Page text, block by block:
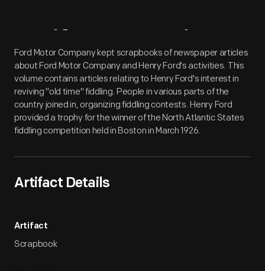
Artifact Overview
Ford Motor Company kept scrapbooks of newspaper articles
about Ford Motor Company and Henry Ford's activities. This
volume contains articles relating to Henry Ford's interest in
reviving "old time" fiddling. People in various parts of the
country joined in, organizing fiddling contests. Henry Ford
provided a trophy for the winner of the North Atlantic States
fiddling competition held in Boston in March 1926.
Artifact Details
Artifact
Scrapbook